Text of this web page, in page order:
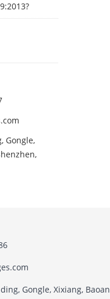
Gongle,
Gongle, Xixiang,